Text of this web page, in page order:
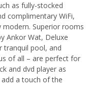
as fully-stocked
complimentary WiFi,
Superior rooms
Ankor Wat, Deluxe
tranquil pool, and
of all – are perfect for
and dvd player as
a touch of the